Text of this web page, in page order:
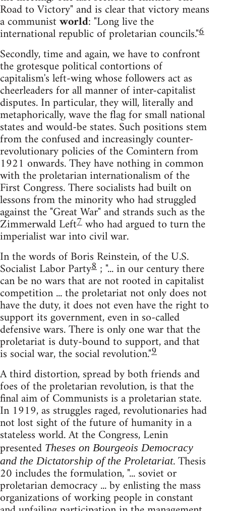
Road to Victory" and is clear that victory means
a communistworld: "Long live the
international republic of proletarian councils."6
Secondly, time and again, we have to confront
the grotesque political contortions of
capitalism's left-wing whose followers act as
cheerleaders for all manner of inter-capitalist
disputes. In particular, they will, literally and
metaphorically, wave the flag for small national
states and would-be states. Such positions stem
from the confused and increasingly counter-
revolutionary policies of the Comintern from
1921 onwards. They have nothing in common
with the proletarian internationalism of the
First Congress. There socialists had built on
lessons from the minority who had struggled
against the "Great War" and strands such as the
Zimmerwald Left7who had argued to turn the
imperialist war into civil war.
In the words of Boris Reinstein, of the U.S.
Socialist Labor Party8 ; "... in our century there
can be no wars that are not rooted in capitalist
competition ... the proletariat not only does not
have the duty, it does not even have the right to
support its government, even in so-called
defensive wars. There is only one war that the
proletariat is duty-bound to support, and that
is social war, the social revolution."9
A third distortion, spread by both friends and
foes of the proletarian revolution, is that the
final aim of Communists is a proletarian state.
In 1919, as struggles raged, revolutionaries had
not lost sight of the future of humanity in a
stateless world. At the Congress, Lenin
presented Theses on Bourgeois Democracy
and the Dictatorship of the Proletariat. Thesis
20 includes the formulation, "... soviet or
proletarian democracy ... by enlisting the mass
organizations of working people in constant